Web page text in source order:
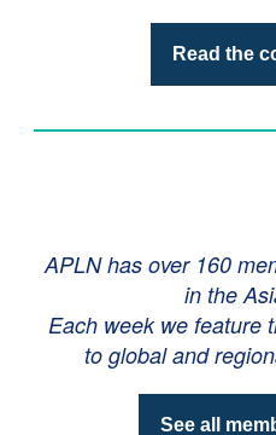
Read the
APLN has over 160
in the
Each week we feature
to global and
See all